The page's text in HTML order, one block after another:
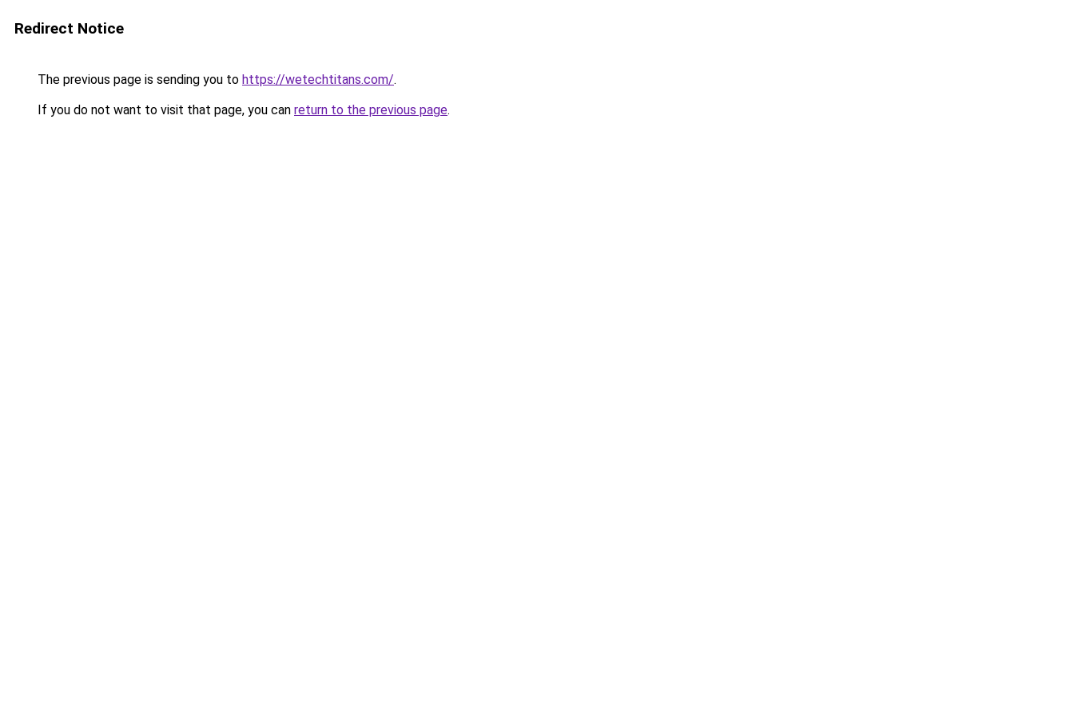
Redirect Notice
The previous page is sending you to https://wetechtitans.com/.
If you do not want to visit that page, you can return to the previous page.